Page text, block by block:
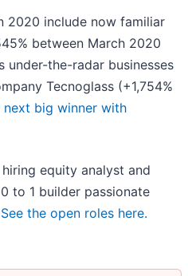
2020 include now familiar
between March 2020
under-the-radar businesses
Tecnoglass (+1,754%
next big winner with
equity analyst and
to 1 builder passionate
See the open roles here.